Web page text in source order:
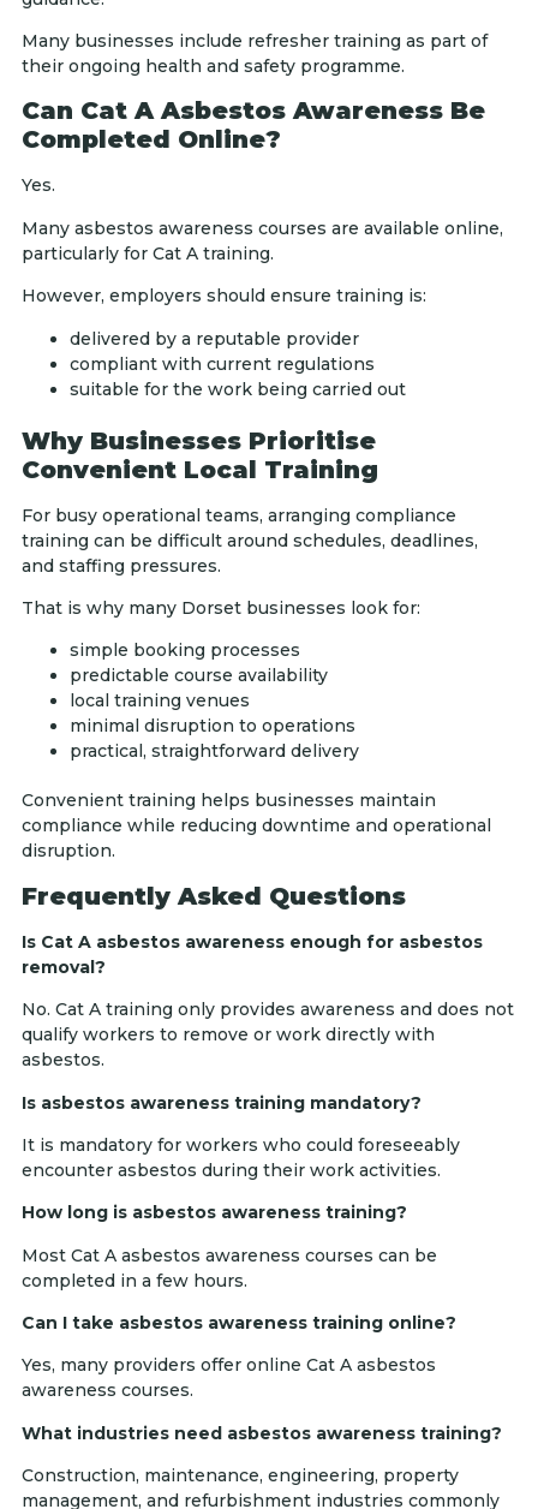
Many businesses include refresher training as part of
their ongoing health and safety programme.
Can Cat A Asbestos Awareness Be
Completed Online?
Yes.
Many asbestos awareness courses are available online,
particularly for Cat A training.
However, employers should ensure training is:
delivered by a reputable provider
compliant with current regulations
suitable for the work being carried out
Why Businesses Prioritise
Convenient Local Training
For busy operational teams, arranging compliance
training can be difficult around schedules, deadlines,
and staffing pressures.
That is why many Dorset businesses look for:
simple booking processes
predictable course availability
local training venues
minimal disruption to operations
practical, straightforward delivery
Convenient training helps businesses maintain
compliance while reducing downtime and operational
disruption.
Frequently Asked Questions
Is Cat A asbestos awareness enough for asbestos
removal?
No. Cat A training only provides awareness and does not
qualify workers to remove or work directly with
asbestos.
Is asbestos awareness training mandatory?
It is mandatory for workers who could foreseeably
encounter asbestos during their work activities.
How long is asbestos awareness training?
Most Cat A asbestos awareness courses can be
completed in a few hours.
Can I take asbestos awareness training online?
Yes, many providers offer online Cat A asbestos
awareness courses.
What industries need asbestos awareness training?
Construction, maintenance, engineering, property
management, and refurbishment industries commonly